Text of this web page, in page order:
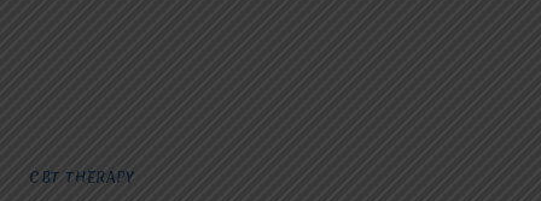
CBT THERAPY